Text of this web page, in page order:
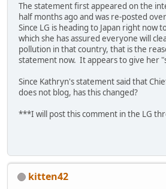
The statement first appeared on the
half months ago and was re-posted
Since LG is heading to Japan right now
which she has assured everyone will
pollution in that country, that is the
statement now. It appears to give her
Since Kathryn's statement said that
does not blog, has this changed?
***I will post this comment in the LG
kitten42